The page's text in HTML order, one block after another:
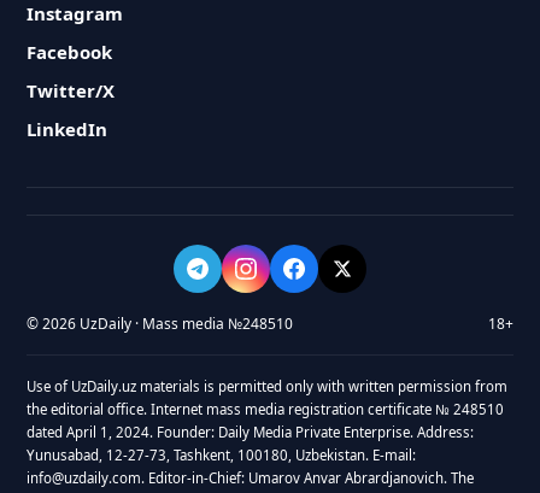
Instagram
Facebook
Twitter/X
LinkedIn
© 2026 UzDaily · Mass media №248510 18+
Use of UzDaily.uz materials is permitted only with written permission from
the editorial office. Internet mass media registration certificate № 248510
dated April 1, 2024. Founder: Daily Media Private Enterprise. Address:
Yunusabad, 12-27-73, Tashkent, 100180, Uzbekistan. E-mail:
info@uzdaily.com. Editor-in-Chief: Umarov Anvar Abrardjanovich. The